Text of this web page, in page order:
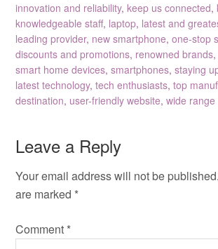
innovation and reliability,keep us connected,
knowledgeable staff, laptop, latest and
leading provider, new smartphone,one-stop
discounts and promotions, renowned brands
smart home devices,smartphones,staying
latest technology,tech enthusiasts,top
destination, user-friendly website,wide
Leave a Reply
Your email address will not be published.
are marked *
Comment *